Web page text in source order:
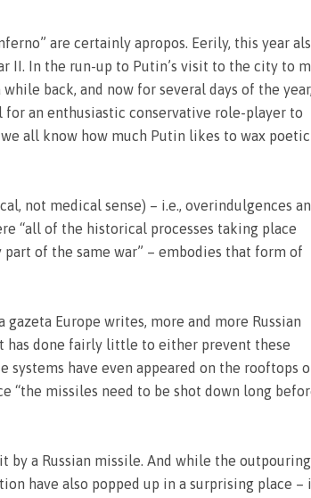
are certainly apropos. Eerily, this year
II. In the run-up to Putin’s visit to the city to
back, and now for several days of the year,
for an enthusiastic conservative role-player to
all know how much Putin likes to wax poetic
not medical sense) – i.e., overindulgences
“all of the historical processes taking place
of the same war” – embodies that form of
Europe writes, more and more Russian
has done fairly little to either prevent these
have even appeared on the rooftops
“the missiles need to be shot down long
by a Russian missile. And while the
have also popped up in a surprising place –